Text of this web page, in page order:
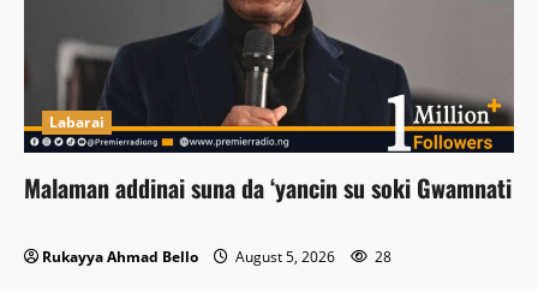
Labarai
Malaman addinai suna da ‘yancin su soki Gwamnati
Rukayya Ahmad Bello August 5, 2026 28